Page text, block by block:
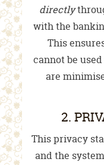
directly
with the
This
cannot be
are
2.
This privacy
and the